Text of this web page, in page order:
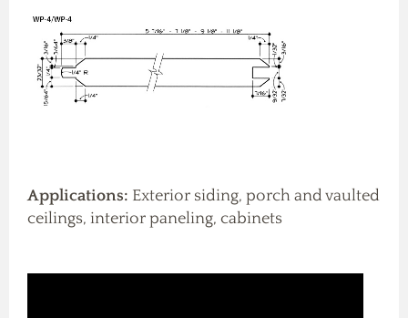
Applications: Exterior siding, porch and vaulted
ceilings, interior paneling, cabinets